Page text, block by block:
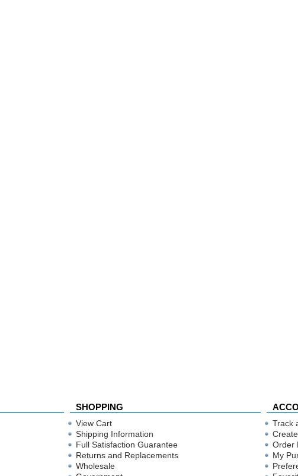
SHOPPING
View Cart
Shipping Information
Full Satisfaction Guarantee
Returns and Replacements
Wholesale
Track
Order
My